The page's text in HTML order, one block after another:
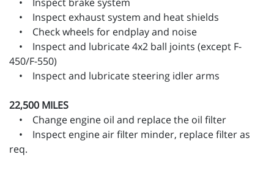
• Inspect brake system
• Inspect exhaust system and heat shields
• Check wheels for endplay and noise
• Inspect and lubricate 4x2 ball joints (except F-
450/F-550)
• Inspect and lubricate steering idler arms
22,500 MILES
• Change engine oil and replace the oil filter
• Inspect engine air filter minder, replace filter as
req.